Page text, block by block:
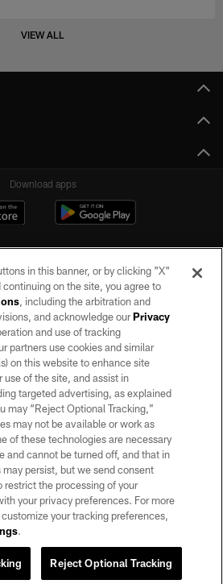
VIEW ALL
Download apps
All rights reserved. No portion of this site
express written permission of the Las Vegas
Raiders.
PRIVACY POLICY
OF SERVICE
ACCESSIBILITY
AD CHOICES
PRIVACY CHOICES
COOKIE SETTINGS
in this banner, or by clicking "X"
on the site, you agree to
, including the arbitration and
and acknowledge ourPrivacy
and use of tracking
partners use cookies and similar
on this website to enhance site
use of the site, and assist in
targeted advertising, as explained
may “Reject Optional Tracking,”
may not be available or work as
of these technologies are necessary
and cannot be turned off, and that in
persist, but we send consent
restrict the processing of your
your privacy preferences. For more
your tracking preferences,
.
Reject Optional Tracking